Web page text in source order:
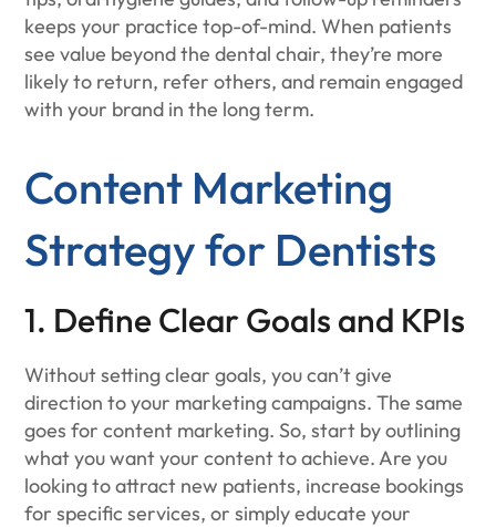
keeps your practice top-of-mind. When patients
see value beyond the dental chair, they’re more
likely to return, refer others, and remain engaged
with your brand in the long term.
Content Marketing
Strategy for Dentists
1. Define Clear Goals and KPIs
Without setting clear goals, you can’t give
direction to your marketing campaigns. The same
goes for content marketing. So, start by outlining
what you want your content to achieve. Are you
looking to attract new patients, increase bookings
for specific services, or simply educate your